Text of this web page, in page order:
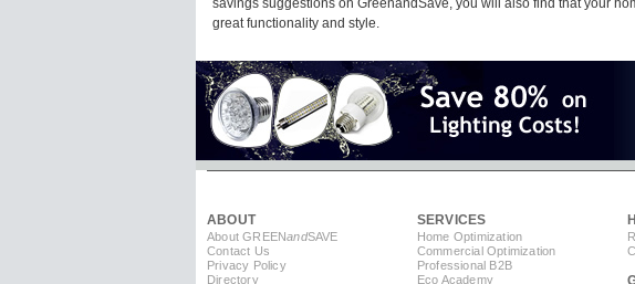
savings suggestions on GreenandSave, you will also find that your
great functionality and style.
ABOUT
About GREENandSAVE
Contact Us
Privacy Policy
Directory
SERVICES
Home Optimization
Commercial Optimization
Professional B2B
Eco Academy